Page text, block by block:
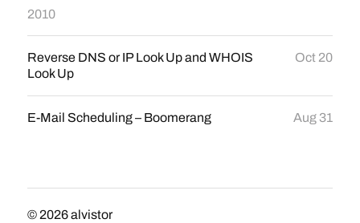
2010
Reverse DNS or IP Look Up and WHOIS
Look Up
Oct 20
E-Mail Scheduling – Boomerang Aug 31
© 2026alvistor